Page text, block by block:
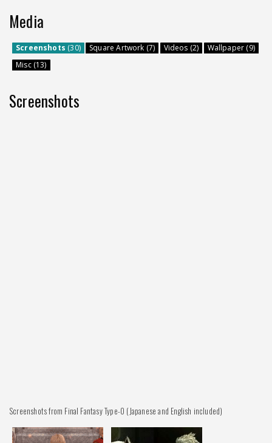
Media
Screenshots (30) Square Artwork (7) Videos (2)
Wallpaper (9)
Misc (13)
Screenshots
Screenshots from Final Fantasy Type-0 (Japanese and English included)